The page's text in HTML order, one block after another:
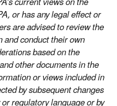
or has any legal effect or
are advised to review the
conduct their own
based on the
other documents in the
or views included in
by subsequent changes